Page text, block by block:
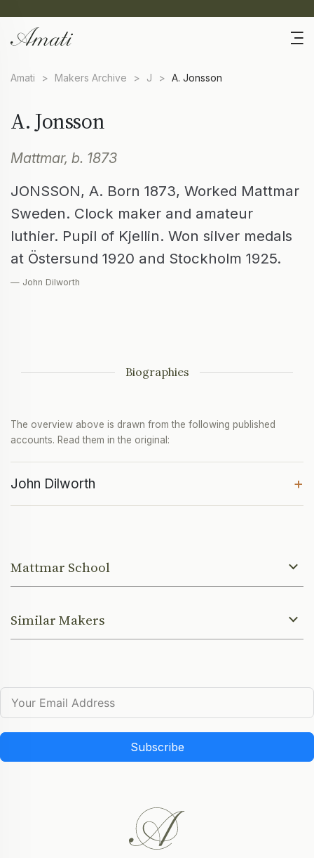
Amati > Makers Archive > J > A. Jonsson
A. Jonsson
Mattmar, b. 1873
JONSSON, A. Born 1873, Worked Mattmar
Sweden. Clock maker and amateur
luthier. Pupil of Kjellin. Won silver medals
at Östersund 1920 and Stockholm 1925.
— John Dilworth
Biographies
The overview above is drawn from the following published
accounts. Read them in the original:
John Dilworth +
Mattmar School
Similar Makers
Subscribe